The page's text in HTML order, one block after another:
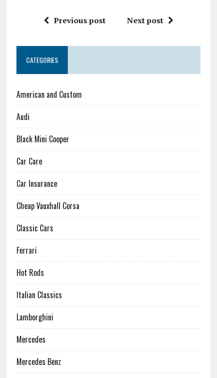
Previous post Next post
CATEGORIES
American and Custom
Audi
Black Mini Cooper
Car Care
Car Insurance
Cheap Vauxhall Corsa
Classic Cars
Ferrari
Hot Rods
Italian Classics
Lamborghini
Mercedes
Mercedes Benz